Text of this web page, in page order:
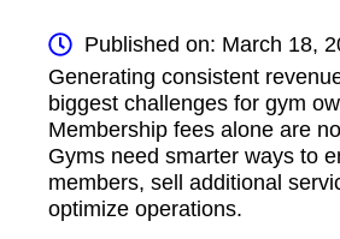
Published on: March 18,
Generating consistent
biggest challenges for gym
Membership fees alone are
Gyms need smarter ways to
members, sell additional
optimize operations.